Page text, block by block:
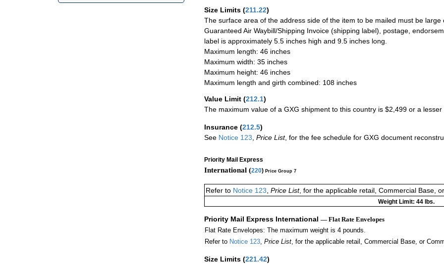
Size Limits (211.22)
The surface area of the address side of the item to be mailed must be
Guaranteed Air Waybill/Shipping Invoice (shipping label), postage,
label is approximately 5.5 inches high and 9.5 inches long.
Maximum length: 46 inches
Maximum width: 35 inches
Maximum height: 46 inches
Maximum length and girth combined: 108 inches
Value Limit (212.1)
The maximum value of a GXG shipment to this country is $2,499 or a
Insurance (212.5)
See Notice 123 Price List, for the fee schedule for GXG document
Priority Mail Express
International (220) Price Group 7
Refer to Notice 123, Price List, for the applicable retail, Commercial Base,
Weight Limit: 44 lbs.
Priority Mail Express International — Flat Rate Envelopes
Flat Rate Envelopes: The maximum weight is 4 pounds.
Refer to Notice 123, Price List, for the applicable retail, Commercial Base, or
Size Limits (221.42)